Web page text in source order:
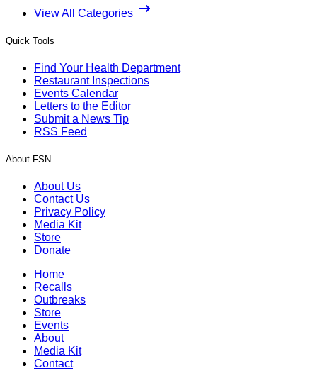
View All Categories
Quick Tools
Find Your Health Department
Restaurant Inspections
Events Calendar
Letters to the Editor
Submit a News Tip
RSS Feed
About FSN
About Us
Contact Us
Privacy Policy
Media Kit
Store
Donate
Home
Recalls
Outbreaks
Store
Events
About
Media Kit
Contact